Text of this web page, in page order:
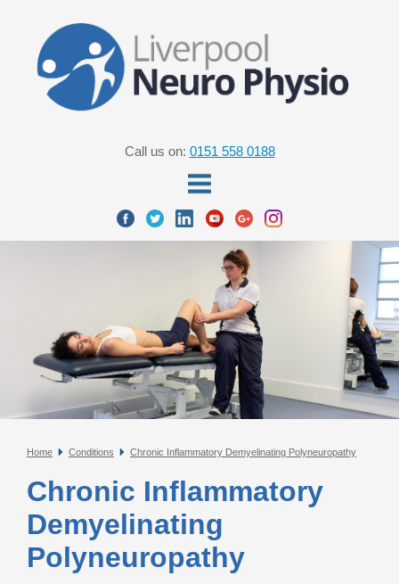
Call us on: 0151 558 0188
Home Conditions Chronic Inflammatory Demyelinating Polyneuropathy
Chronic Inflammatory
Demyelinating
Polyneuropathy